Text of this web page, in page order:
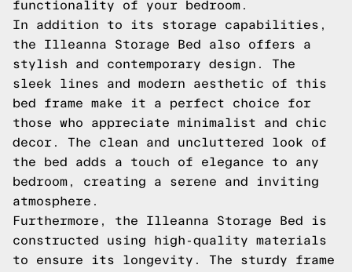
functionality of your bedroom.
In addition to its storage capabilities,
the Illeanna Storage Bed also offers a
stylish and contemporary design. The
sleek lines and modern aesthetic of this
bed frame make it a perfect choice for
those who appreciate minimalist and chic
decor. The clean and uncluttered look of
the bed adds a touch of elegance to any
bedroom, creating a serene and inviting
atmosphere.
Furthermore, the Illeanna Storage Bed is
constructed using high-quality materials
to ensure its longevity. The sturdy frame